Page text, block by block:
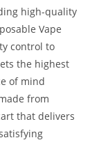
high-quality
Vape
control to
the highest
of mind
from
that delivers